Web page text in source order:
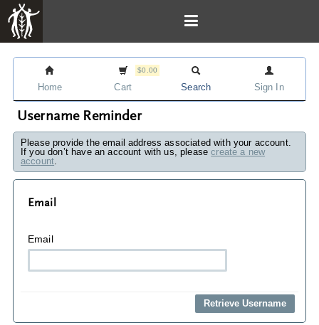
Home
$0.00
Cart Search Sign In
Username Reminder
Please provide the email address associated with your account.
If you don’t have an account with us, pleasecreate a new
account.
Email
Email